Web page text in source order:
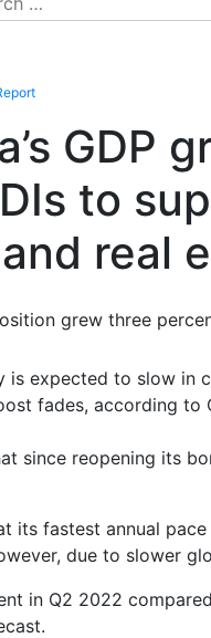
GDP
to
real
grew three
is expected to slow
fades, according to
since reopening its
its fastest annual
due to slower
in Q2 2022